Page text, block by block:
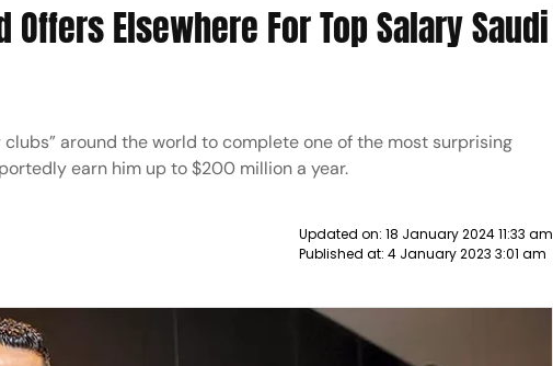
Elsewhere For Top Salary Saudi
around the world to complete one of the most surprising
earn him up to $200 million a year.
Updated on: 18 January 2024 11:33 am
Published at: 4 January 2023 3:01 am